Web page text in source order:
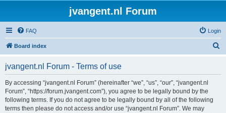
jvangent.nl Forum
FAQ Login
Board index
jvangent.nl Forum - Terms of use
By accessing “jvangent.nl Forum” (hereinafter “we”, “us”, “our”, “jvangent.nl
Forum”, “https://forum.jvangent.com”), you agree to be legally bound by the
following terms. If you do not agree to be legally bound by all of the following
terms then please do not access and/or use “jvangent.nl Forum”. We may